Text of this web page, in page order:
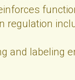
regulation
and labeling